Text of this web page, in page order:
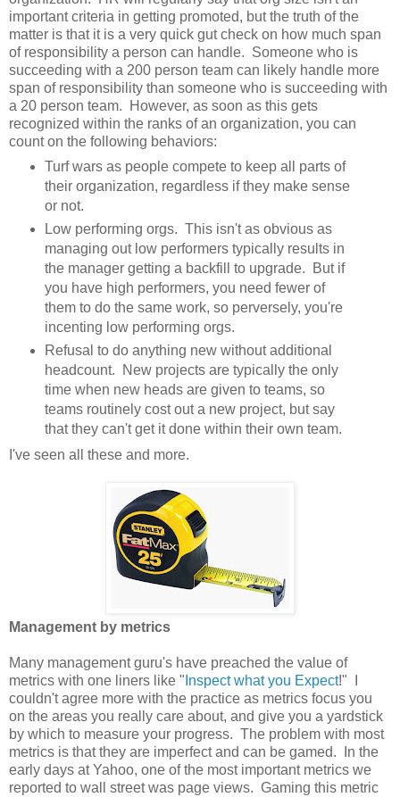
important criteria in getting promoted, but the truth of the
matter is that it is a very quick gut check on how much span
of responsibility a person can handle. Someone who is
succeeding with a 200 person team can likely handle more
span of responsibility than someone who is succeeding with
a 20 person team. However, as soon as this gets
recognized within the ranks of an organization, you can
count on the following behaviors:
Turf wars as people compete to keep all parts of
their organization, regardless if they make sense
or not.
Low performing orgs. This isn't as obvious as
managing out low performers typically results in
the manager getting a backfill to upgrade. But if
you have high performers, you need fewer of
them to do the same work, so perversely, you're
incenting low performing orgs.
Refusal to do anything new without additional
headcount. New projects are typically the only
time when new heads are given to teams, so
teams routinely cost out a new project, but say
that they can't get it done within their own team.
I've seen all these and more.
Management by metrics
Many management guru's have preached the value of
metrics with one liners like " Inspectwhatyou Expect!" I
couldn't agree more with the practice as metrics focus you
on the areas you really care about, and give you a yardstick
by which to measure your progress. The problem with most
metrics is that they are imperfect and can be gamed. In the
early days at Yahoo, one of the most important metrics we
reported to wall street was page views. Gaming this metric